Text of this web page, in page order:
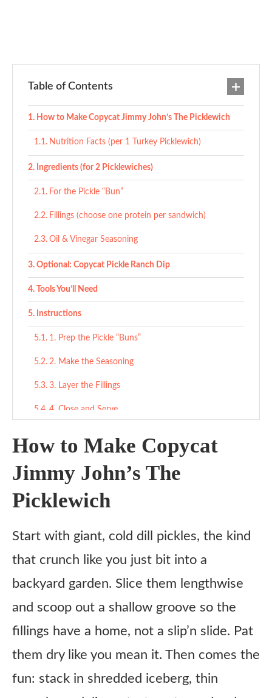
Table of Contents
How to Make Copycat Jimmy John’s The Picklewich
Nutrition Facts (per 1 Turkey Picklewich)
Ingredients (for 2 Picklewiches)
For the Pickle “Bun”
Fillings (choose one protein per sandwich)
Oil & Vinegar Seasoning
Optional: Copycat Pickle Ranch Dip
Tools You’ll Need
Instructions
1. Prep the Pickle “Buns”
2. Make the Seasoning
3. Layer the Fillings
4. Close and Serve
What to Serve With
Variations
Ingredient Substitutes
Honest Review
Copycat Jimmy John’s The Picklewich Recipe
Ingredients
Instructions
Notes
How to Make Copycat
Jimmy John’s The
Picklewich
Start with giant, cold dill pickles, the kind
that crunch like you just bit into a
backyard garden. Slice them lengthwise
and scoop out a shallow groove so the
fillings have a home, not a slip’n slide. Pat
them dry like you mean it. Then comes the
fun: stack in shredded iceberg, thin